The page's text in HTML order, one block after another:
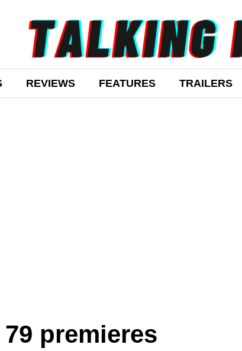
REVIEWS FEATURES TRAILERS
premieres